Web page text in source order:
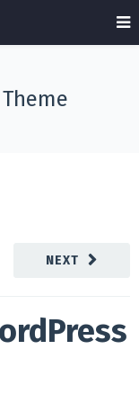
NEXT